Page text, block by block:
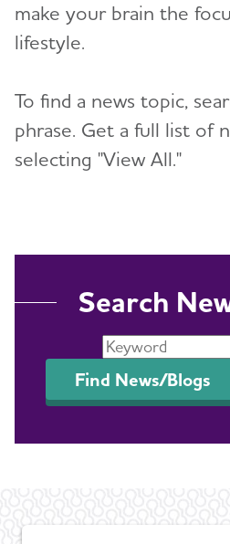
make your brain the
lifestyle.
To find a news topic,
phrase. Get a full list of
selecting "View All."
Search
Find News/Blogs